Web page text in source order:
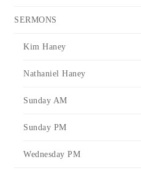
SERMONS
Kim Haney
Nathaniel Haney
Sunday AM
Sunday PM
Wednesday PM